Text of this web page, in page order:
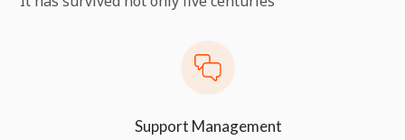
Support Management